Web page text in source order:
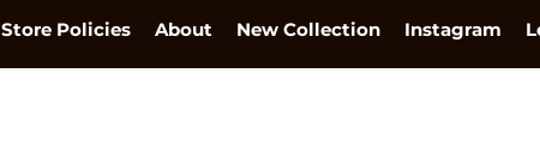
Store Policies About New Collection Instagram